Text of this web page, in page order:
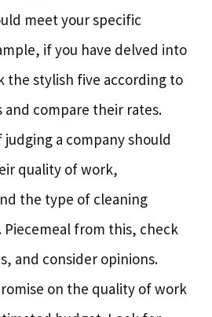
meet your specific
if you have delved into
the stylish five according to
compare their rates.
a company should
quality of work,
the type of cleaning
Piecemeal from this, check
and consider opinions.
on the quality of work